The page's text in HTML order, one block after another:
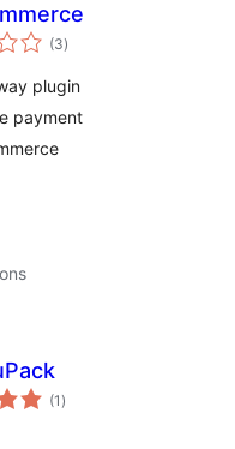
(3total
ratings
)
plugin
payment
(1 total
ratings
)